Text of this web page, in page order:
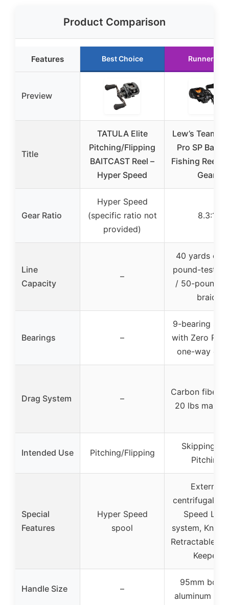
Product Comparison
Features Best Choice Runner Up
Preview
Title
TATULA Elite
Pitching/Flipping
BAITCAST Reel –
Hyper Speed
Lew’s Team
Pro SP
Fishing Reel,
Gear
Gear Ratio
Hyper Speed
(specific ratio not
provided)
8.3:1
Line
Capacity
–
40 yards of
pound-test
/ 50-pound-
braid
Bearings –
9-bearing
with Zero
one-way
Drag System –
Carbon fiber
20 lbs max
Intended Use Pitching/Flipping
Skipping
Pitching
Special
Features
Hyper Speed
spool
External
centrifugal
Speed Lube
system, Knot
Retractable
Keeper
Handle Size –
95mm
aluminum